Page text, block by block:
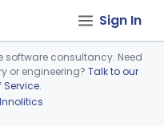
Sign In
consultancy. Need
or engineering? Talk to our
Service.
Innolitics